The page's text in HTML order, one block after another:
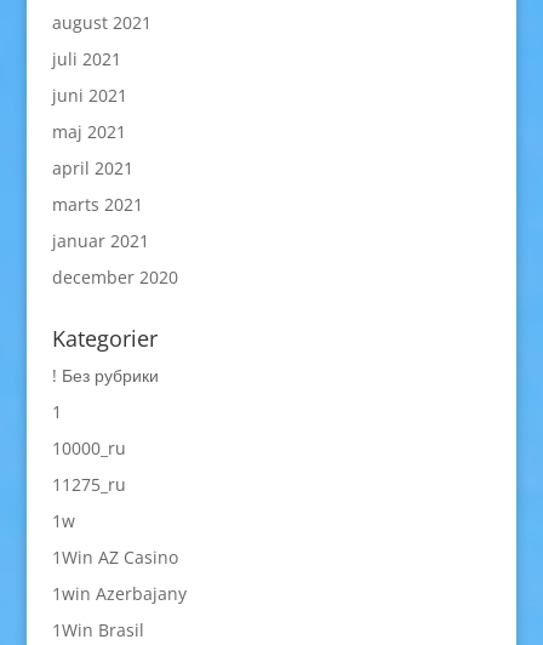
august 2021
juli 2021
juni 2021
maj 2021
april 2021
marts 2021
januar 2021
december 2020
Kategorier
! Без рубрики
1
10000_ru
11275_ru
1w
1Win AZ Casino
1win Azerbajany
1Win Brasil